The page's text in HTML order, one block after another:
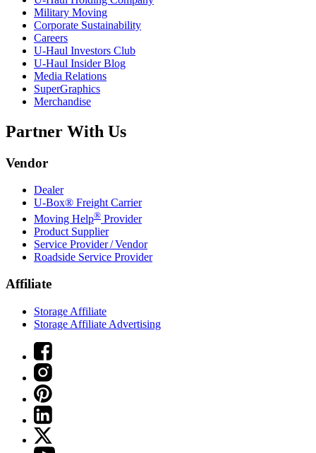
Military Moving
Corporate Sustainability
Careers
U-Haul Investors Club
U-Haul Insider Blog
Media Relations
SuperGraphics
Merchandise
Partner With Us
Vendor
Dealer
U-Box® Freight Carrier
Moving Help® Provider
Product Supplier
Service Provider / Vendor
Roadside Service Provider
Affiliate
Storage Affiliate
Storage Affiliate Advertising